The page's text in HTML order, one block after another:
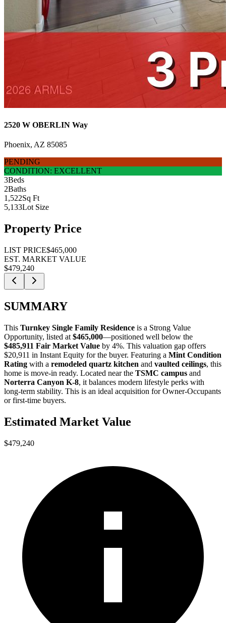
2520 W OBERLIN Way
Phoenix, AZ 85085
PENDING
CONDITION: EXCELLENT
3Beds
2Baths
1,522Sq Ft
5,133Lot Size
Property Price
LIST PRICE$465,000
EST. MARKET VALUE
$479,240
SUMMARY
This Turnkey Single Family Residence is a Strong Value
Opportunity, listed at $465,000—positioned well below the
$485,911 Fair Market Value by 4%. This valuation gap offers
$20,911 in Instant Equity for the buyer. Featuring a Mint Condition
Rating with a remodeled quartz kitchen and vaulted ceilings, this
home is move-in ready. Located near the TSMC campus and
Norterra Canyon K-8, it balances modern lifestyle perks with
long-term stability. This is an ideal acquisition forOwner-Occupants
orfirst-time buyers.
Estimated Market Value
$479,240